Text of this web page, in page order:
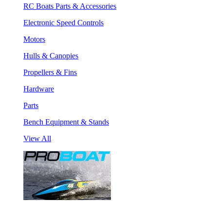
RC Boats Parts & Accessories
Electronic Speed Controls
Motors
Hulls & Canopies
Propellers & Fins
Hardware
Parts
Bench Equipment & Stands
View All